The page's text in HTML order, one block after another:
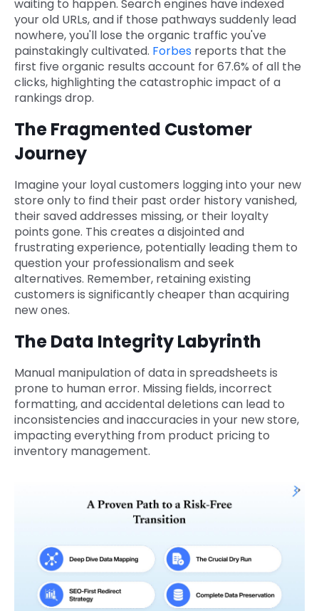
waiting to happen. Search engines have indexed
your old URLs, and if those pathways suddenly lead
nowhere, you'll lose the organic traffic you've
painstakingly cultivated. Forbes reports that the
first five organic results account for 67.6% of all the
clicks, highlighting the catastrophic impact of a
rankings drop.
The Fragmented Customer
Journey
Imagine your loyal customers logging into your new
store only to find their past order history vanished,
their saved addresses missing, or their loyalty
points gone. This creates a disjointed and
frustrating experience, potentially leading them to
question your professionalism and seek
alternatives. Remember, retaining existing
customers is significantly cheaper than acquiring
new ones.
The Data Integrity Labyrinth
Manual manipulation of data in spreadsheets is
prone to human error. Missing fields, incorrect
formatting, and accidental deletions can lead to
inconsistencies and inaccuracies in your new store,
impacting everything from product pricing to
inventory management.